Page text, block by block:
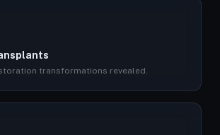
transformations revealed.